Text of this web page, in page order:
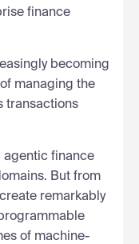
finance
becoming
managing the
transactions
agentic finance
But from
remarkably
of machine-